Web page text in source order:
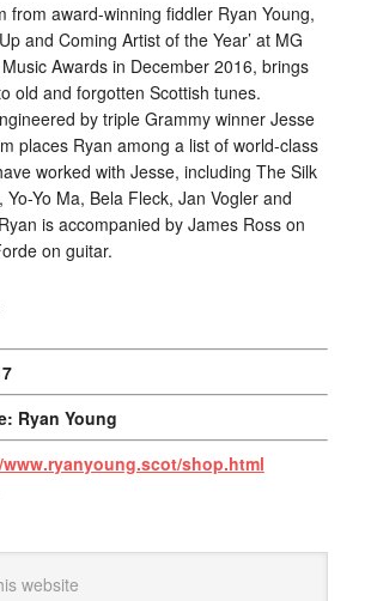
from award-winning fiddler Ryan Young,
and Coming Artist of the Year’ at MG
Awards in December 2016, brings
old and forgotten Scottish tunes.
by triple Grammy winner Jesse
places Ryan among a list of world-class
worked with Jesse, including The Silk
Yo-Yo Ma, Bela Fleck, Jan Vogler and
is accompanied by James Ross on
on guitar.
Ryan Young
shop.html